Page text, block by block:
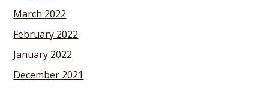
March 2022
February 2022
January 2022
December 2021